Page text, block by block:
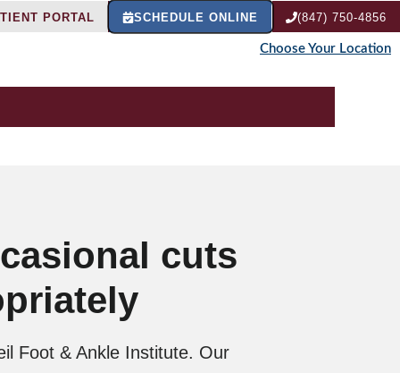
PORTAL SCHEDULE ONLINE (847) 750-4856
Choose Your Location
cuts
Foot & Ankle Institute. Our